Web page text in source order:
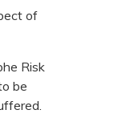
of
Risk
be